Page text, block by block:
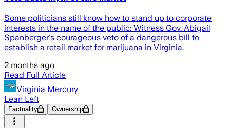
Some politicians still know how to stand up to corporate
interests in the name of the public: Witness Gov. Abigail
Spanberger's courageous veto of a dangerous bill to
establish a retail market for marijuana in Virginia.
2 months ago
Read Full Article
Virginia Mercury
Lean Left
Factuality Ownership